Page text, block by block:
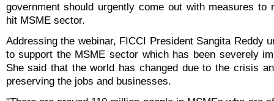
government should urgently come out with measures to
hit MSME sector.
Addressing the webinar, FICCI President Sangita Reddy
to support the MSME sector which has been severely
She said that the world has changed due to the crisis
preserving the jobs and businesses.